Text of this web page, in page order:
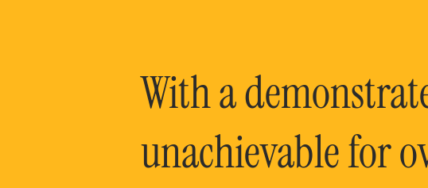
With a
unachievable for